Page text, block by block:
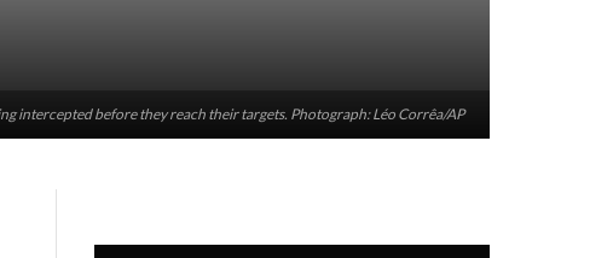
intercepted before they reach their targets. Photograph: Léo Corrêa/AP